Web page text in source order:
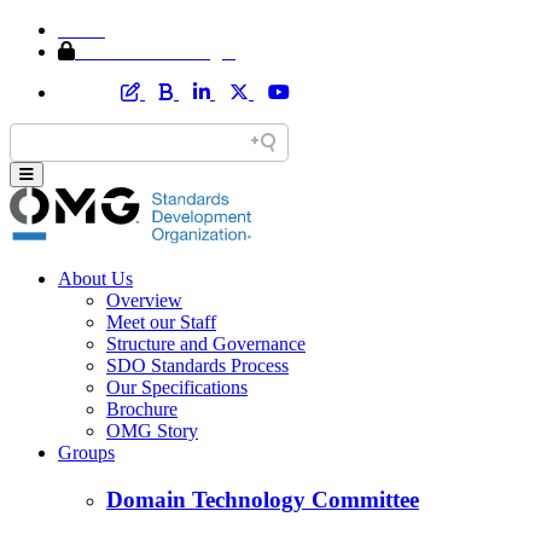
About Us
Overview
Meet our Staff
Structure and Governance
SDO Standards Process
Our Specifications
Brochure
OMG Story
Groups
Domain Technology Committee